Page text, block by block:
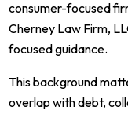
consumer-focused
Cherney Law Firm,
focused guidance.
This background
overlap with debt,